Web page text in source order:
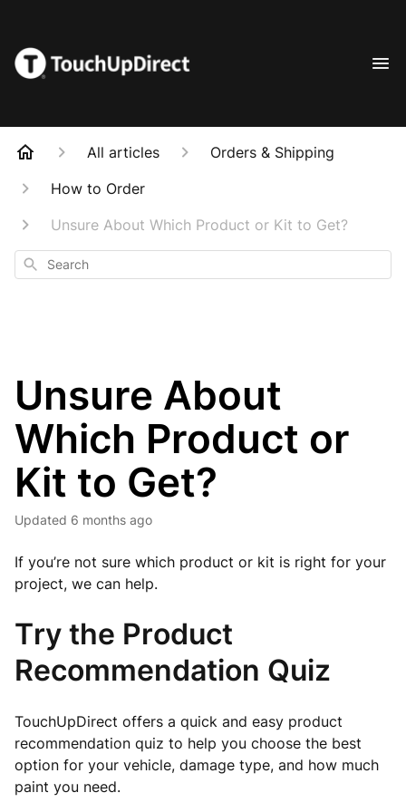
All articles
Orders & Shipping
How to Order
Unsure About Which Product or Kit to Get?
Search
Unsure About
Which Product or
Kit to Get?
Updated 6 months ago
If you’re not sure which product or kit is right for your
project, we can help.
Try the Product
Recommendation Quiz
TouchUpDirect offers a quick and easy product
recommendation quiz to help you choose the best
option for your vehicle, damage type, and how much
paint you need.